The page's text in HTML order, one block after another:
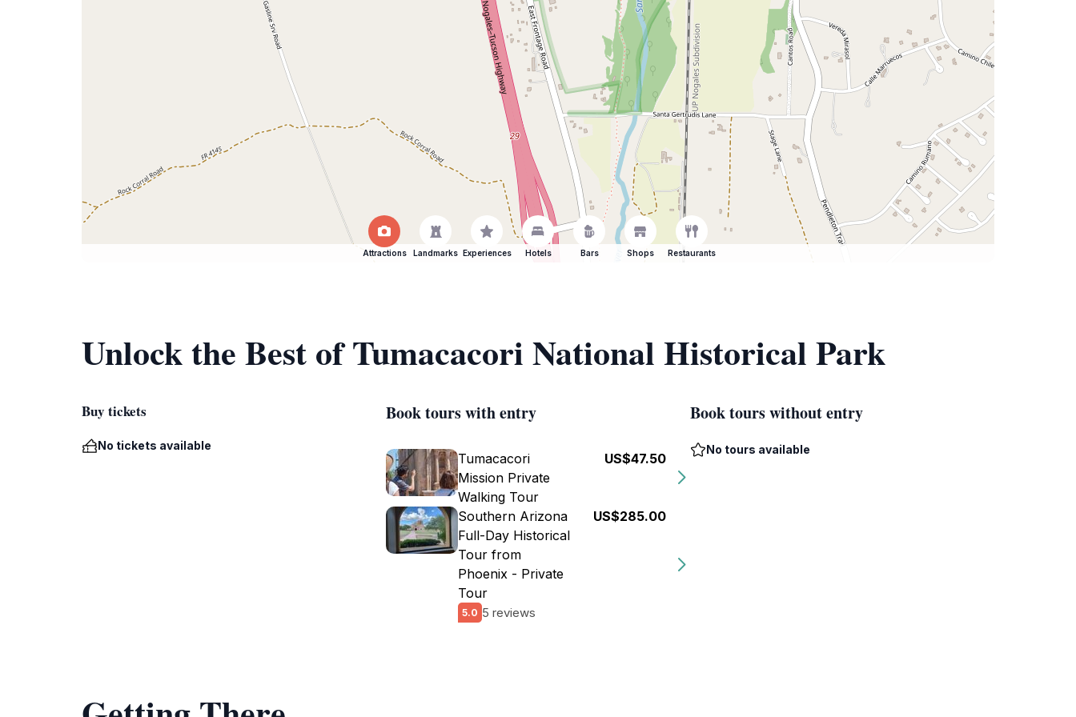
Attractions Landmarks Experiences Hotels Bars Shops Restaurants
Unlock the Best of Tumacacori National Historical Park
Buy tickets
No tickets available
Book tours with entry
Tumacacori
Mission Private
Walking Tour
US$47.50
Southern Arizona
Full-Day Historical
Tour from
Phoenix - Private
Tour
5.0 5 reviews
US$285.00
Book tours without entry
No tours available